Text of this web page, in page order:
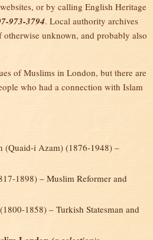
or by calling English Heritage
973-3794. Local authority archives
otherwise unknown, and probably also
of Muslims in London, but there are
who had a connection with Islam
(Quaid-i Azam) (1876-1948) –
1898) – Muslim Reformer and
1858) – Turkish Statesman and